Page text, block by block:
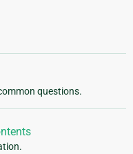
questions.